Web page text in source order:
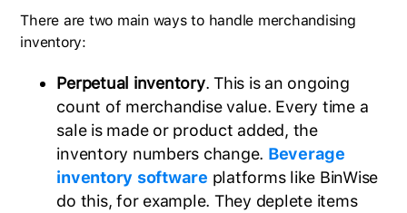
There are two main ways to handle merchandising
inventory:
Perpetual inventory. This is an ongoing
count of merchandise value. Every time a
sale is made or product added, the
inventory numbers change. Beverage
inventory software platforms like BinWise
do this, for example. They deplete items